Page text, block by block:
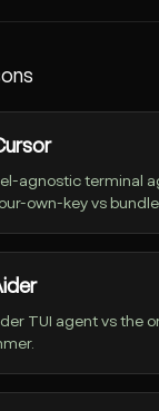
agnostic terminal
own-key vs
TUI agent vs the